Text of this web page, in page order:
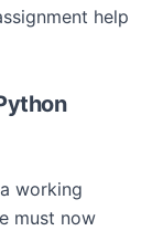
help
working
must now